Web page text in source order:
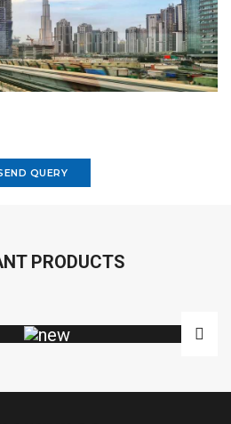
QUERY
PRODUCTS
VARIAC